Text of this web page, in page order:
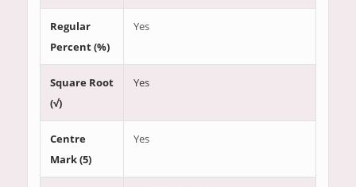
Regular
Percent (%)
Yes
Square Root
(√)
Yes
Centre
Mark (5)
Yes